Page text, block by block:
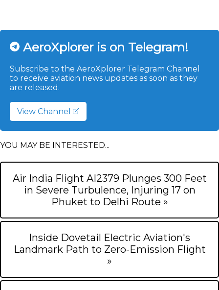
AeroXplorer is on Telegram!
Subscribe to the AeroXplorer Telegram Channel
to receive aviation news updates as soon as they
are released.
View Channel
YOU MAY BE INTERESTED...
Air India Flight AI2379 Plunges 300 Feet
in Severe Turbulence, Injuring 17 on
Phuket to Delhi Route »
Inside Dovetail Electric Aviation's
Landmark Path to Zero-Emission Flight
»